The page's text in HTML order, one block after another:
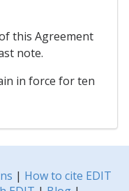
this Agreement
note.
in force for ten
| How to cite EDIT